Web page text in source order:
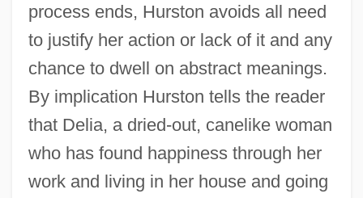
process ends, Hurston avoids all need
to justify her action or lack of it and any
chance to dwell on abstract meanings.
By implication Hurston tells the reader
that Delia, a dried-out, canelike woman
who has found happiness through her
work and living in her house and going
Sweat Bees
SWEARWORD
Swearer, Donald K(eeney)
Swearer
Swear Word
Swear Like A Trooper